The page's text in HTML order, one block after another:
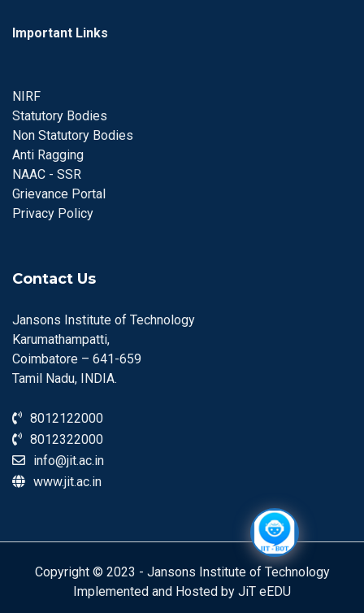
Important Links
NIRF
Statutory Bodies
Non Statutory Bodies
Anti Ragging
NAAC - SSR
Grievance Portal
Privacy Policy
Contact Us
Jansons Institute of Technology
Karumathampatti,
Coimbatore – 641-659
Tamil Nadu, INDIA.
8012122000
8012322000
info@jit.ac.in
www.jit.ac.in
Copyright © 2023 - Jansons Institute of Technology
Implemented and Hosted by JiT eEDU